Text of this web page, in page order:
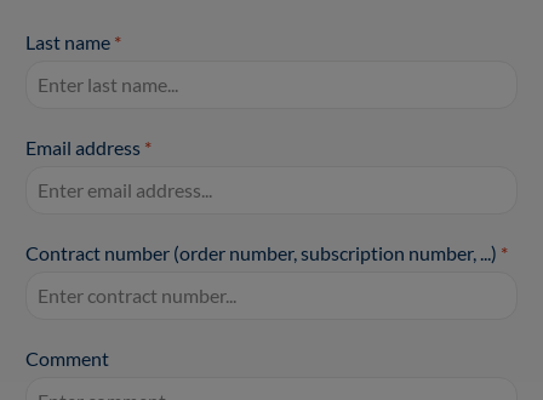
Last name *
Email address *
Contract number (order number, subscription number, ...) *
Comment